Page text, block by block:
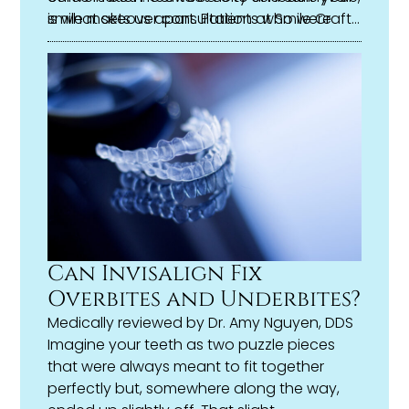
is what sets us apart. Patients who were
once unsure about even making the call
have walked out of their first appointment
with a plan they feel genuinely excited
about.
smile makeover consultation at Smile Craft
Dental and find out what’s possible for you.
Can Invisalign Fix
Overbites and Underbites?
Medically reviewed byDr. Amy Nguyen, DDS
Imagine your teeth as two puzzle pieces
that were always meant to fit together
perfectly but, somewhere along the way,